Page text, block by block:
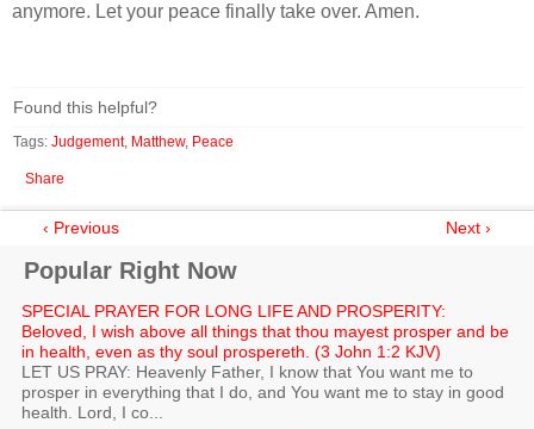
anymore. Let your peace finally take over. Amen.
Found this helpful?
Tags: Judgement, Matthew, Peace
Share
‹ Previous Next ›
Popular Right Now
SPECIAL PRAYER FOR LONG LIFE AND PROSPERITY:
Beloved, I wish above all things that thou mayest prosper and be
in health, even as thy soul prospereth. (3 John 1:2 KJV)
LET US PRAY: Heavenly Father, I know that You want me to
prosper in everything that I do, and You want me to stay in good
health. Lord, I co...